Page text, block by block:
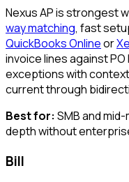
Nexus AP is strongest
way matching, fast
QuickBooks Onlineor
invoice lines against
exceptions with
current through
Best for: SMB and
depth without
Bill